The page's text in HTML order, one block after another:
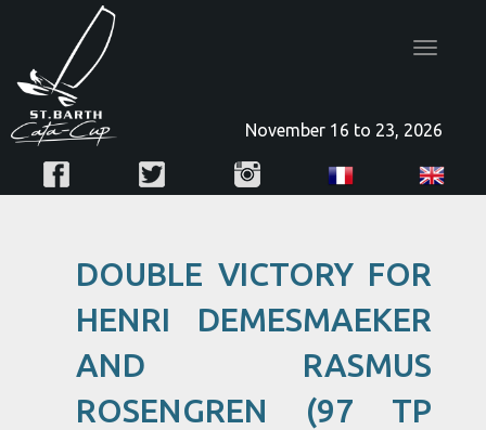
Toggle
November 16 to 23, 2026
DOUBLE VICTORY FOR
HENRI DEMESMAEKER
AND RASMUS
ROSENGREN (97 TP